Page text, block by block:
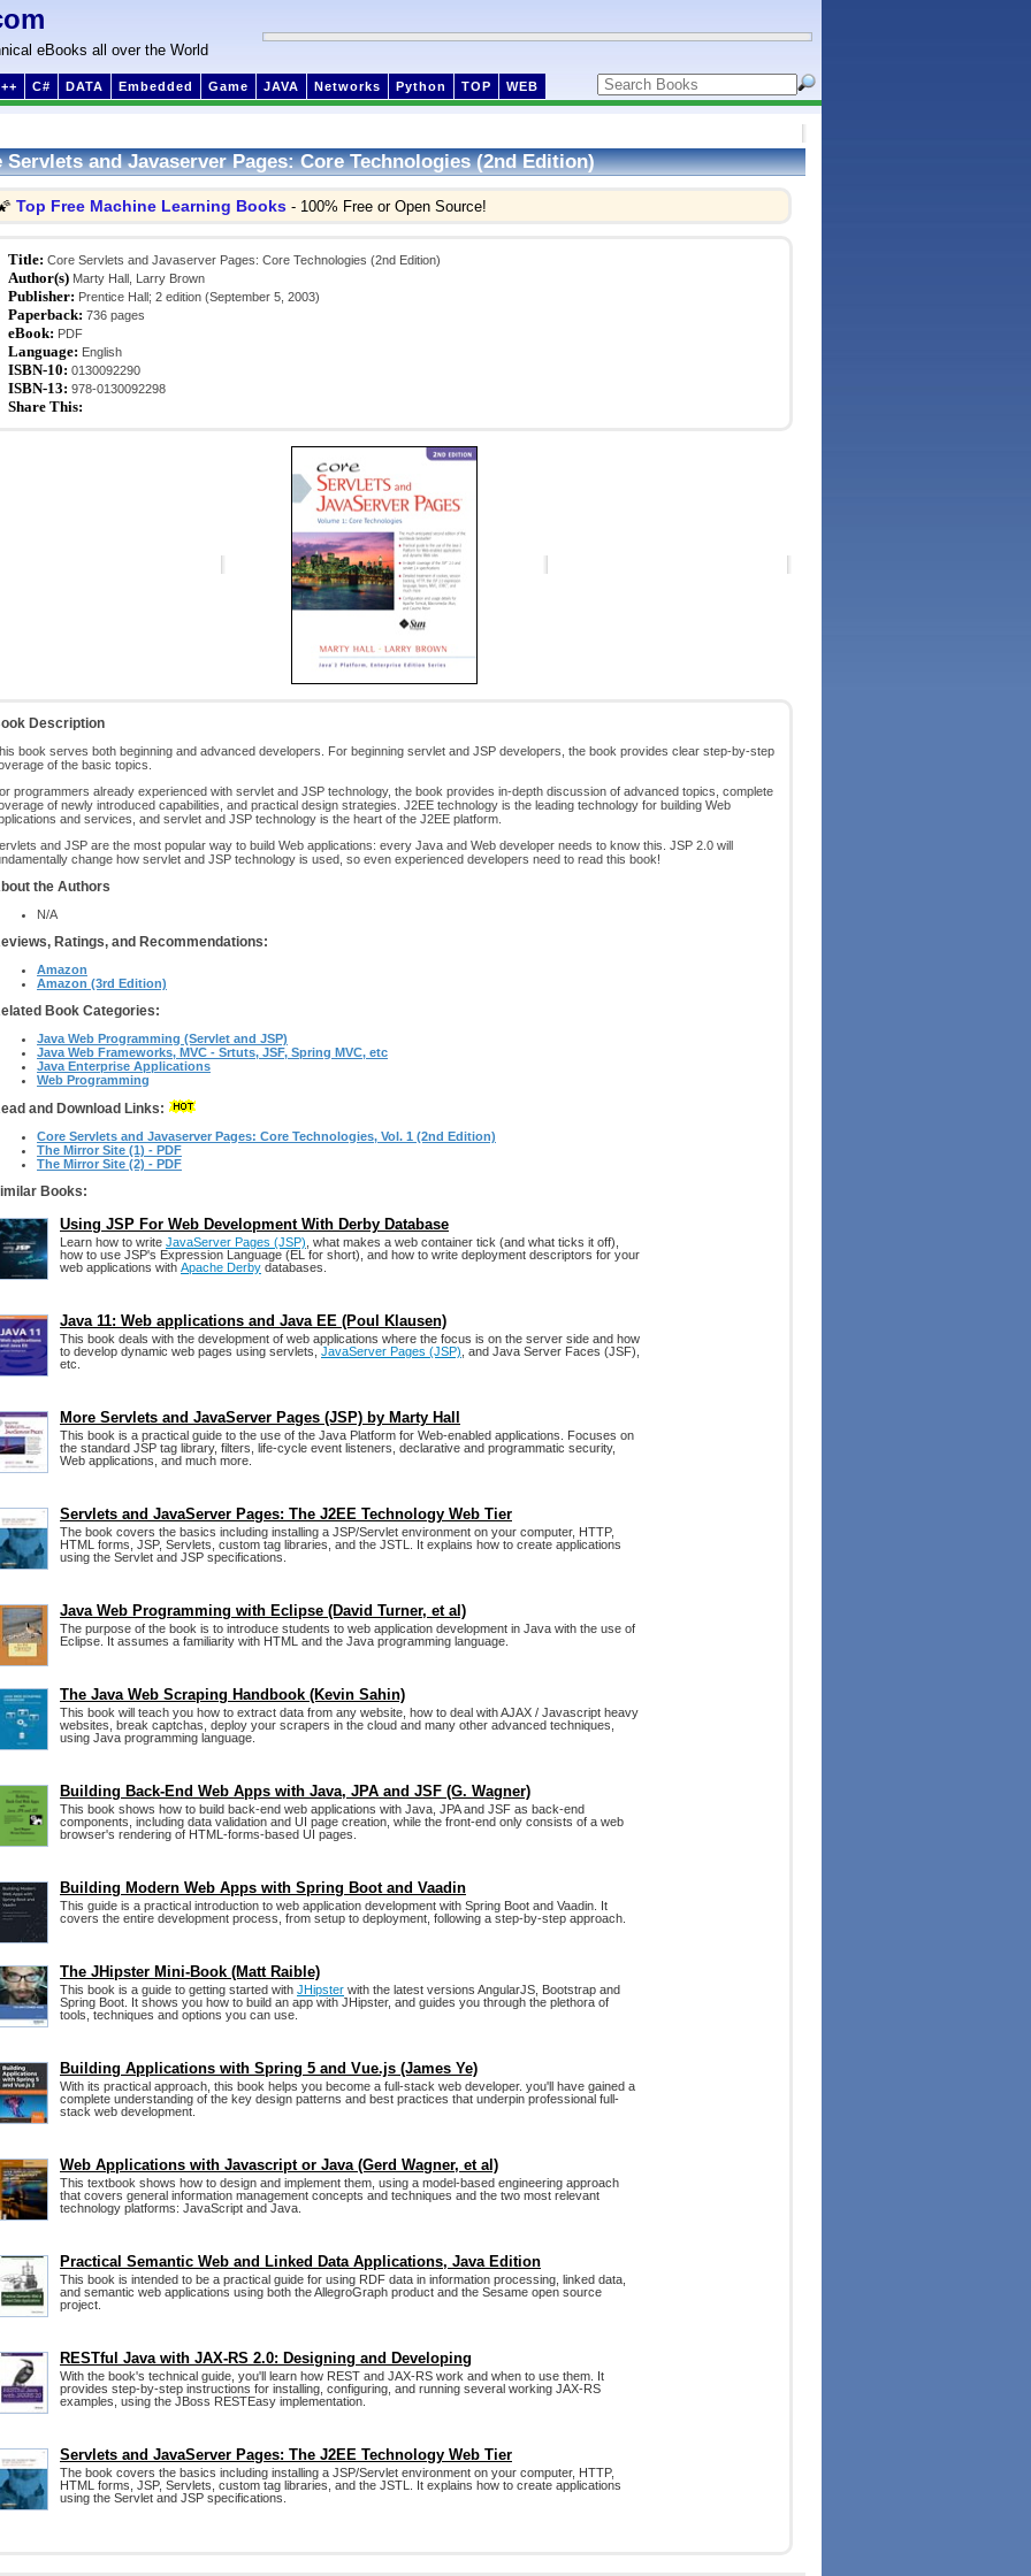
eBooks all over the World
C# DATA Embedded Game JAVA Networks Python TOP WEB
Servlets and Javaserver Pages: Core Technologies (2nd Edition)
Top Free Machine Learning Books - 100% Free or Open Source!
Title: Core Servlets and Javaserver Pages: Core Technologies (2nd Edition)
Author(s) Marty Hall, Larry Brown
Publisher: Prentice Hall; 2 edition (September 5, 2003)
Paperback: 736 pages
eBook: PDF
Language: English
ISBN-10: 0130092290
ISBN-13: 978-0130092298
Share This:
Description
book serves both beginning and advanced developers. For beginning servlet and JSP developers, the book provides clear step-by-step
of the basic topics.
programmers already experienced with servlet and JSP technology, the book provides in-depth discussion of advanced topics, complete
of newly introduced capabilities, and practical design strategies. J2EE technology is the leading technology for building Web
and services, and servlet and JSP technology is the heart of the J2EE platform.
and JSP are the most popular way to build Web applications: every Java and Web developer needs to know this. JSP 2.0 will
change how servlet and JSP technology is used, so even experienced developers need to read this book!
the Authors
N/A
Ratings, and Recommendations:
Amazon
Amazon (3rd Edition)
Book Categories:
Java Web Programming (Servlet and JSP)
Java Web Frameworks, MVC - Srtuts, JSF, Spring MVC, etc
Java Enterprise Applications
Web Programming
and Download Links:
Core Servlets and Javaserver Pages: Core Technologies, Vol. 1 (2nd Edition)
The Mirror Site (1) - PDF
The Mirror Site (2) - PDF
Books:
Using JSP For Web Development With Derby Database
Learn how to write JavaServer Pages (JSP) , what makes a web container tick (and what ticks it off),
how to use JSP's Expression Language (EL for short), and how to write deployment descriptors for your
web applications with Apache Derby databases.
Java 11: Web applications and Java EE (Poul Klausen)
This book deals with the development of web applications where the focus is on the server side and how
to develop dynamic web pages using servlets, JavaServer Pages (JSP) , and Java Server Faces (JSF),
etc.
More Servlets and JavaServer Pages (JSP) by Marty Hall
This book is a practical guide to the use of the Java Platform for Web-enabled applications. Focuses on
the standard JSP tag library, filters, life-cycle event listeners, declarative and programmatic security,
Web applications, and much more.
Servlets and JavaServer Pages: The J2EE Technology Web Tier
The book covers the basics including installing a JSP/Servlet environment on your computer, HTTP,
HTML forms, JSP, Servlets, custom tag libraries, and the JSTL. It explains how to create applications
using the Servlet and JSP specifications.
Java Web Programming with Eclipse (David Turner, et al)
The purpose of the book is to introduce students to web application development in Java with the use of
Eclipse. It assumes a familiarity with HTML and the Java programming language.
The Java Web Scraping Handbook (Kevin Sahin)
This book will teach you how to extract data from any website, how to deal with AJAX / Javascript heavy
websites, break captchas, deploy your scrapers in the cloud and many other advanced techniques,
using Java programming language.
Building Back-End Web Apps with Java, JPA and JSF (G. Wagner)
This book shows how to build back-end web applications with Java, JPA and JSF as back-end
components, including data validation and UI page creation, while the front-end only consists of a web
browser's rendering of HTML-forms-based UI pages.
Building Modern Web Apps with Spring Boot and Vaadin
This guide is a practical introduction to web application development with Spring Boot and Vaadin. It
covers the entire development process, from setup to deployment, following a step-by-step approach.
The JHipster Mini-Book (Matt Raible)
This book is a guide to getting started with JHipster with the latest versions AngularJS, Bootstrap and
Spring Boot. It shows you how to build an app with JHipster, and guides you through the plethora of
tools, techniques and options you can use.
Building Applications with Spring 5 and Vue.js (James Ye)
With its practical approach, this book helps you become a full-stack web developer. you'll have gained a
complete understanding of the key design patterns and best practices that underpin professional full-
stack web development.
Web Applications with Javascript or Java (Gerd Wagner, et al)
This textbook shows how to design and implement them, using a model-based engineering approach
that covers general information management concepts and techniques and the two most relevant
technology platforms: JavaScript and Java.
Practical Semantic Web and Linked Data Applications, Java Edition
This book is intended to be a practical guide for using RDF data in information processing, linked data,
and semantic web applications using both the AllegroGraph product and the Sesame open source
project.
RESTful Java with JAX-RS 2.0: Designing and Developing
With the book's technical guide, you'll learn how REST and JAX-RS work and when to use them. It
provides step-by-step instructions for installing, configuring, and running several working JAX-RS
examples, using the JBoss RESTEasy implementation.
Servlets and JavaServer Pages: The J2EE Technology Web Tier
The book covers the basics including installing a JSP/Servlet environment on your computer, HTTP,
HTML forms, JSP, Servlets, custom tag libraries, and the JSTL. It explains how to create applications
using the Servlet and JSP specifications.